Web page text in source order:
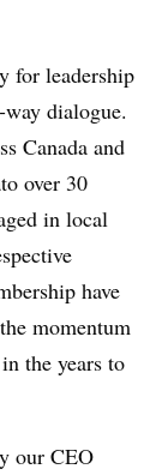
for leadership
dialogue.
Canada and
over 30
in local
have
momentum
the years to
our CEO